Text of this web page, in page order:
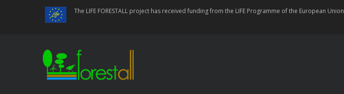
The LIFE FORESTALL project has received funding from the LIFE Programme of the European Union